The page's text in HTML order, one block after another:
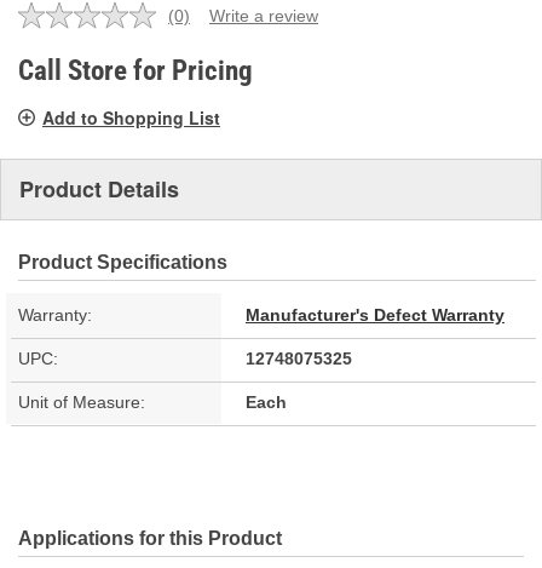
No
value.
Same
link.
(0) Write a review
Call Store for Pricing
Add to Shopping List
Product Details
Product Specifications
Warranty: Manufacturer's Defect Warranty
UPC: 12748075325
Unit of Measure: Each
Applications for this Product